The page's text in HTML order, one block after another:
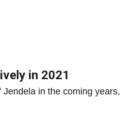
in 2021
in the coming years,